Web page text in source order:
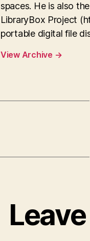
spaces. He is also
LibraryBox Project
portable digital file
View Archive →